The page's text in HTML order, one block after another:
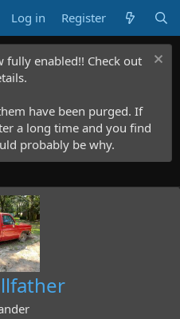
Log in Register
fully enabled!! Check out
have been purged. If
a long time and you find
probably be why.